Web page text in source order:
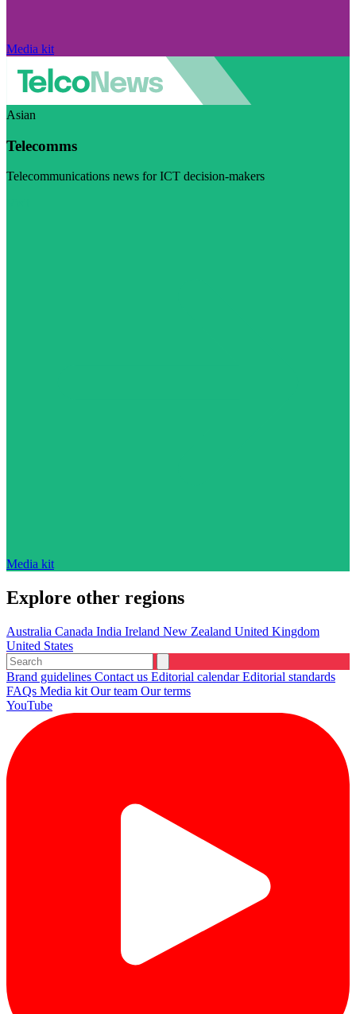
Media kit
Asian
Telecomms
Telecommunications news for ICT decision-makers
Media kit
Explore other regions
Australia Canada India Ireland New Zealand United Kingdom
United States
Brand guidelines Contact us Editorial calendarEditorial standards
FAQs Media kit Our team Our terms
YouTube